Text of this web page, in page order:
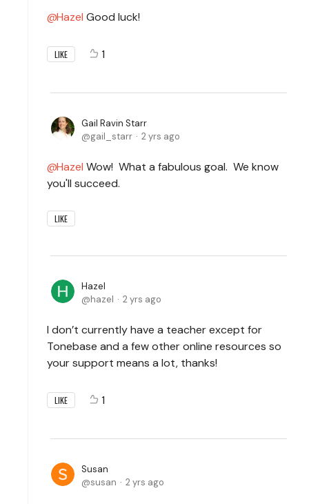
Hazel Good luck!
LIKE 1
Gail Ravin Starr
gail_starr
2 yrs ago
Hazel Wow! What a fabulous goal. We know
you'll succeed.
LIKE
Hazel
hazel
2 yrs ago
I don’t currently have a teacher except for
Tonebase and a few other online resources so
your support means a lot, thanks!
LIKE 1
Susan
susan
2 yrs ago